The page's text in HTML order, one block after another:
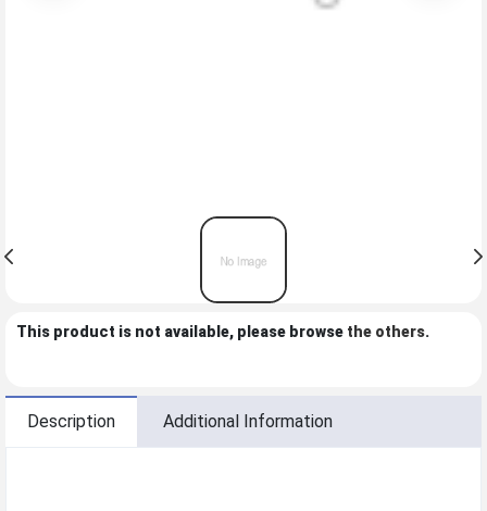
This product is not available, please browse the others.
Description Additional Information